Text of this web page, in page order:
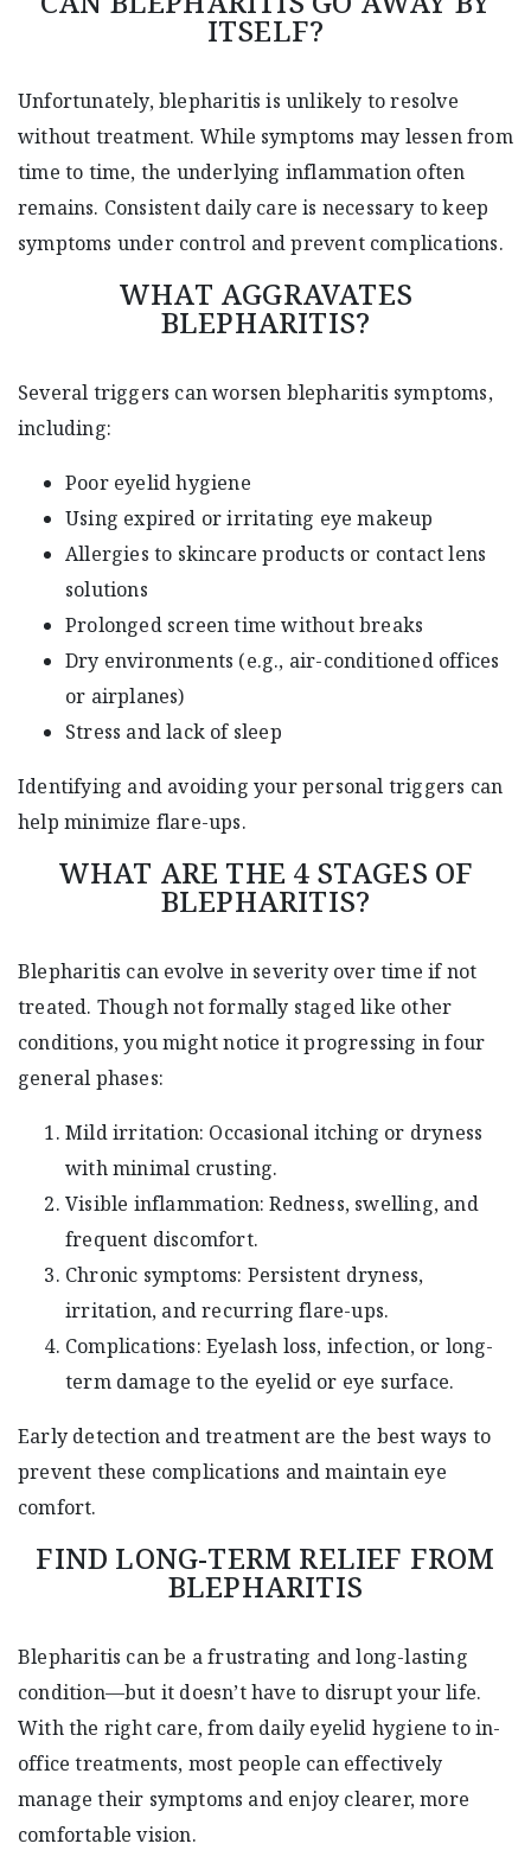
ITSELF?
Unfortunately, blepharitis is unlikely to resolve
without treatment. While symptoms may lessen from
time to time, the underlying inflammation often
remains. Consistent daily care is necessary to keep
symptoms under control and prevent complications.
WHAT AGGRAVATES
BLEPHARITIS?
Several triggers can worsen blepharitis symptoms,
including:
Poor eyelid hygiene
Using expired or irritating eye makeup
Allergies to skincare products or contact lens
solutions
Prolonged screen time without breaks
Dry environments (e.g., air-conditioned offices
or airplanes)
Stress and lack of sleep
Identifying and avoiding your personal triggers can
help minimize flare-ups.
WHAT ARE THE 4 STAGES OF
BLEPHARITIS?
Blepharitis can evolve in severity over time if not
treated. Though not formally staged like other
conditions, you might notice it progressing in four
general phases:
Mild irritation: Occasional itching or dryness
with minimal crusting.
Visible inflammation: Redness, swelling, and
frequent discomfort.
Chronic symptoms: Persistent dryness,
irritation, and recurring flare-ups.
Complications: Eyelash loss, infection, or long-
term damage to the eyelid or eye surface.
Early detection and treatment are the best ways to
prevent these complications and maintain eye
comfort.
FIND LONG-TERM RELIEF FROM
BLEPHARITIS
Blepharitis can be a frustrating and long-lasting
condition—but it doesn’t have to disrupt your life.
With the right care, from daily eyelid hygiene to in-
office treatments, most people can effectively
manage their symptoms and enjoy clearer, more
comfortable vision.